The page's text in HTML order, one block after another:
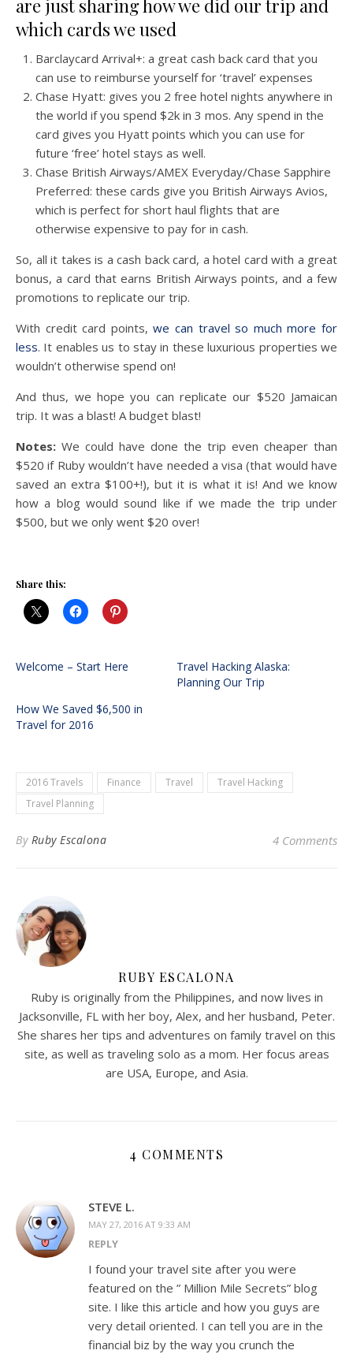
are just sharing how we did our trip and
which cards we used
Barclaycard Arrival+: a great cash back card that you
can use to reimburse yourself for ‘travel’ expenses
Chase Hyatt: gives you 2 free hotel nights anywhere in
the world if you spend $2k in 3 mos. Any spend in the
card gives you Hyatt points which you can use for
future ‘free’ hotel stays as well.
Chase British Airways/AMEX Everyday/Chase Sapphire
Preferred: these cards give you British Airways Avios,
which is perfect for short haul flights that are
otherwise expensive to pay for in cash.
So, all it takes is a cash back card, a hotel card with a great
bonus, a card that earns British Airways points, and a few
promotions to replicate our trip.
With credit card points,we can travel so much more for
less. It enables us to stay in these luxurious properties we
wouldn’t otherwise spend on!
And thus, we hope you can replicate our $520 Jamaican
trip. It was a blast! A budget blast!
Notes: We could have done the trip even cheaper than
$520 if Ruby wouldn’t have needed a visa (that would have
saved an extra $100+!), but it is what it is! And we know
how a blog would sound like if we made the trip under
$500, but we only went $20 over!
Share this:
Welcome – Start Here
Travel Hacking Alaska:
Planning Our Trip
How We Saved $6,500 in
Travel for 2016
2016 Travels Finance Travel
Travel Hacking
Travel Planning
By Ruby Escalona 4 Comments
RUBY ESCALONA
Ruby is originally from the Philippines, and now lives in
Jacksonville, FL with her boy, Alex, and her husband, Peter.
She shares her tips and adventures on family travel on this
site, as well as traveling solo as a mom. Her focus areas
are USA, Europe, and Asia.
4 COMMENTS
STEVE L.
MAY 27, 2016 AT 9:33 AM
REPLY
I found your travel site after you were
featured on the ” Million Mile Secrets” blog
site. I like this article and how you guys are
very detail oriented. I can tell you are in the
financial biz by the way you crunch the